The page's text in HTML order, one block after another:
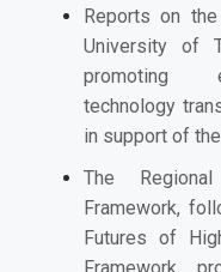
Reports on
University of
promoting
technology
in support of
The
Framework,
Futures of
Framework,